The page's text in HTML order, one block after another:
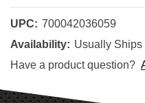
UPC: 700042036059
Availability: Usually Ships
Have a product question?